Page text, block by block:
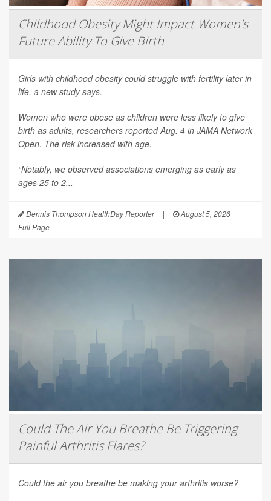
Childhood Obesity Might Impact Women's
Future Ability To Give Birth
Girls with childhood obesity could struggle with fertility later in
life, a new study says.
Women who were obese as children were less likely to give
birth as adults, researchers reported Aug. 4 in JAMA Network
Open. The risk increased with age.
“Notably, we observed associations emerging as early as
ages 25 to 2...
Dennis Thompson HealthDay Reporter | August 5, 2026
|
Full Page
Could The Air You Breathe Be Triggering
Painful Arthritis Flares?
Could the air you breathe be making your arthritis worse?